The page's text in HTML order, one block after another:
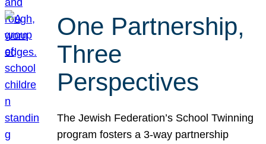
One Partnership,
Three
Perspectives
The Jewish Federation’s School Twinning
program fosters a 3-way partnership